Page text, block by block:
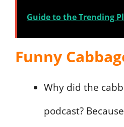
Guide to the Trending
Funny
Why did the
podcast?